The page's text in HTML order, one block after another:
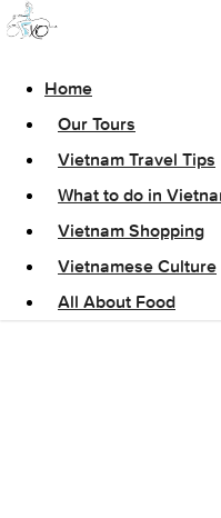
Home
Our Tours
Vietnam Travel Tips
What to do in
Vietnam Shopping
Vietnamese Culture
All About Food